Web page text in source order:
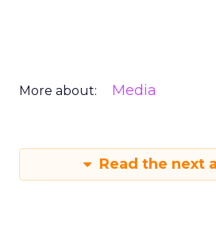
More about: Media
Read the next